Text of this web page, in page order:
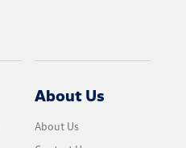
About Us
About Us